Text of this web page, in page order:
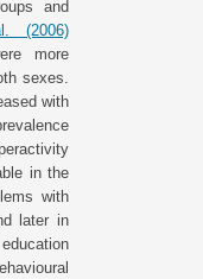
and
(2006)
more
sexes.
with
in the
with
later in